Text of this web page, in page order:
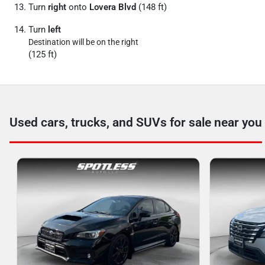
Turn right onto Lovera Blvd (148 ft)
Turn left
Destination will be on the right
(125 ft)
Used cars, trucks, and SUVs for sale near you